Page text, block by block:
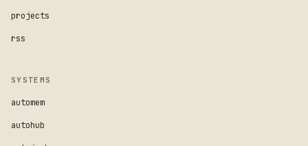
projects
rss
SYSTEMS
automem
autohub